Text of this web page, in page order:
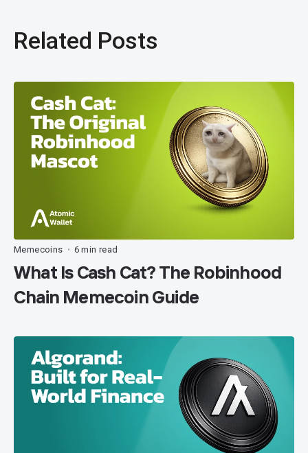
Related Posts
Memecoins • 6 min read
What Is Cash Cat? The Robinhood
Chain Memecoin Guide